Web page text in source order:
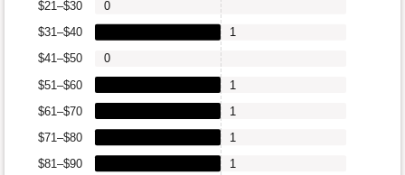
$81–$90
$71–$80
$61–$70
$51–$60
$41–$50
$31–$40
$21–$30
1
1
1
1
0
1
0